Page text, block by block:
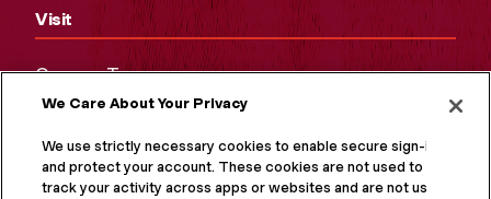
Visit
Campus Tours
Maps and Directions
Virtual Tour
We Care About Your Privacy
We use strictly necessary cookies to enable secure sign-in
and protect your account. These cookies are not used to
track your activity across apps or websites and are not used